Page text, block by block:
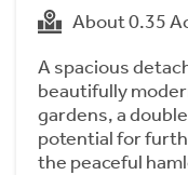
About 0.35
A spacious
beautifully
gardens, a
potential for
the peaceful